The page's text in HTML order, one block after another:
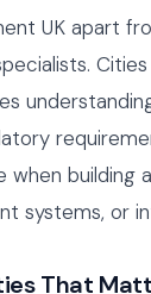
UK apart
when
systems, or
That